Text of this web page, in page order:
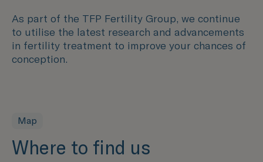
As part of the TFP Fertility Group, we continue
to utilise the latest research and advancements
in fertility treatment to improve your chances of
conception.
Map
Where to find us